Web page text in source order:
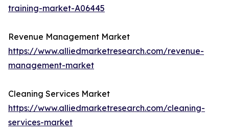
training-market-A06445
Revenue Management Market
https://www.alliedmarketresearch.com/revenue-
management-market
Cleaning Services Market
https://www.alliedmarketresearch.com/cleaning-
services-market